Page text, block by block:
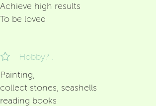
Achieve high results
To be loved
Hobby? .
Painting,
collect stones, seashells
reading books